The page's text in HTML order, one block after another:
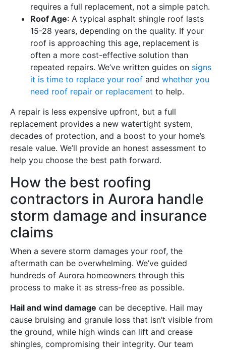
requires a full replacement, not a simple patch.
Roof Age: A typical asphalt shingle roof lasts
15-28 years, depending on the quality. If your
roof is approaching this age, replacement is
often a more cost-effective solution than
repeated repairs. We’ve written guides on signs
it is time to replace your roof and whether you
need roof repair or replacement to help.
A repair is less expensive upfront, but a full
replacement provides a new watertight system,
decades of protection, and a boost to your home’s
resale value. We’ll provide an honest assessment to
help you choose the best path forward.
How the best roofing
contractors in Aurora handle
storm damage and insurance
claims
When a severe storm damages your roof, the
aftermath can be overwhelming. We’ve guided
hundreds of Aurora homeowners through this
process to make it as stress-free as possible.
Hail and wind damage can be deceptive. Hail may
cause bruising and granule loss that isn’t visible from
the ground, while high winds can lift and crease
shingles, compromising their integrity. Our team